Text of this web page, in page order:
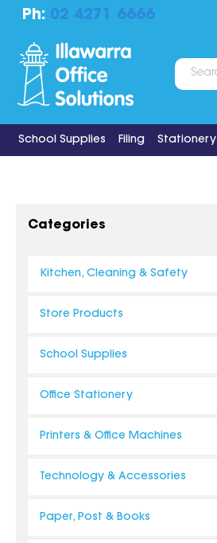
Ph: 02 4271 6666
School Supplies Filing Stationery
Categories
Kitchen, Cleaning & Safety
Store Products
School Supplies
Office Stationery
Printers & Office Machines
Technology & Accessories
Paper, Post & Books